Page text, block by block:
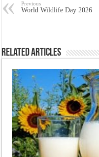
Previous
World Wildlife Day 2026
Related Articles